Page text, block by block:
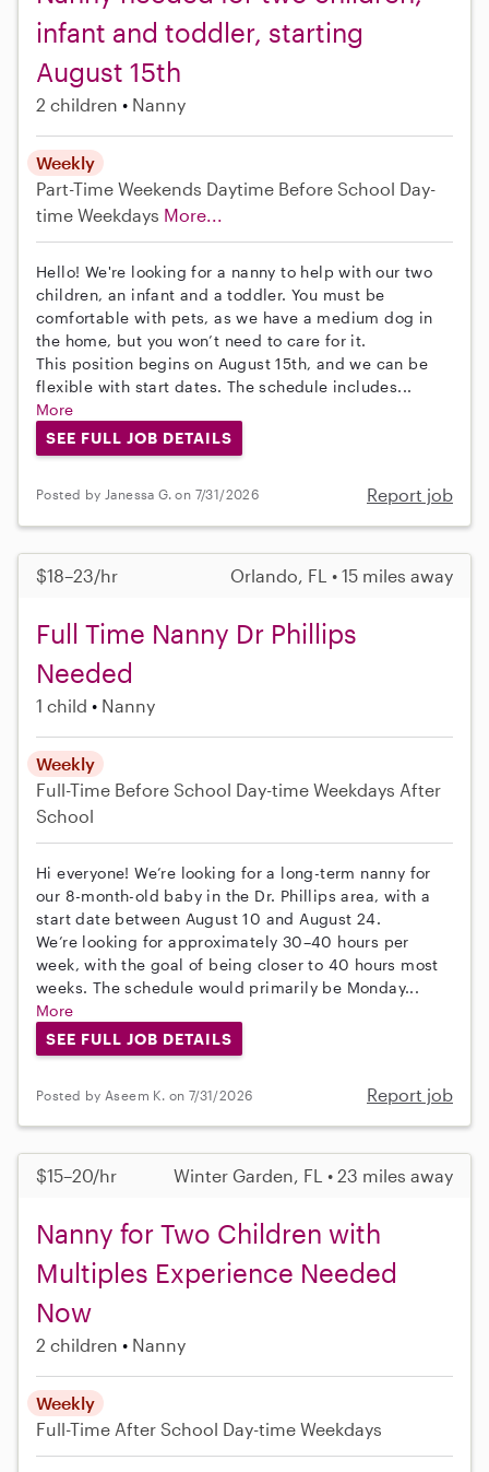
infant and toddler, starting
August 15th
2 children Nanny
Weekly
Part-Time Weekends Daytime Before School Day-
time Weekdays More...
Hello! We're looking for a nanny to help with our two
children, an infant and a toddler. You must be
comfortable with pets, as we have a medium dog in
the home, but you won’t need to care for it.
This position begins on August 15th, and we can be
flexible with start dates. The schedule includes...
More
SEE FULL JOB DETAILS
Posted by Janessa G. on 7/31/2026 Report job
$18–23/hr Orlando, FL • 15 miles away
Full Time Nanny Dr Phillips
Needed
1 child Nanny
Weekly
Full-Time Before School Day-time Weekdays After
School
Hi everyone! We’re looking for a long-term nanny for
our 8-month-old baby in the Dr. Phillips area, with a
start date between August 10 and August 24.
We’re looking for approximately 30–40 hours per
week, with the goal of being closer to 40 hours most
weeks. The schedule would primarily be Monday...
More
SEE FULL JOB DETAILS
Posted by Aseem K. on 7/31/2026 Report job
$15–20/hr Winter Garden, FL • 23 miles away
Nanny for Two Children with
Multiples Experience Needed
Now
2 children Nanny
Weekly
Full-Time After School Day-time Weekdays